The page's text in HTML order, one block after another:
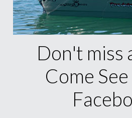
Don't miss
Come